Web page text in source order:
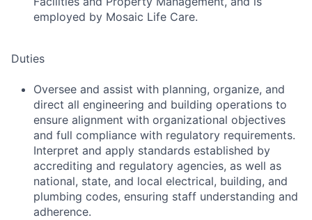
employed by Mosaic Life Care.
Duties
Oversee and assist with planning, organize, and
direct all engineering and building operations to
ensure alignment with organizational objectives
and full compliance with regulatory requirements.
Interpret and apply standards established by
accrediting and regulatory agencies, as well as
national, state, and local electrical, building, and
plumbing codes, ensuring staff understanding and
adherence.